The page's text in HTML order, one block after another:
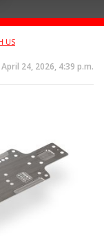
US
April 24, 2026, 4:39 p.m.